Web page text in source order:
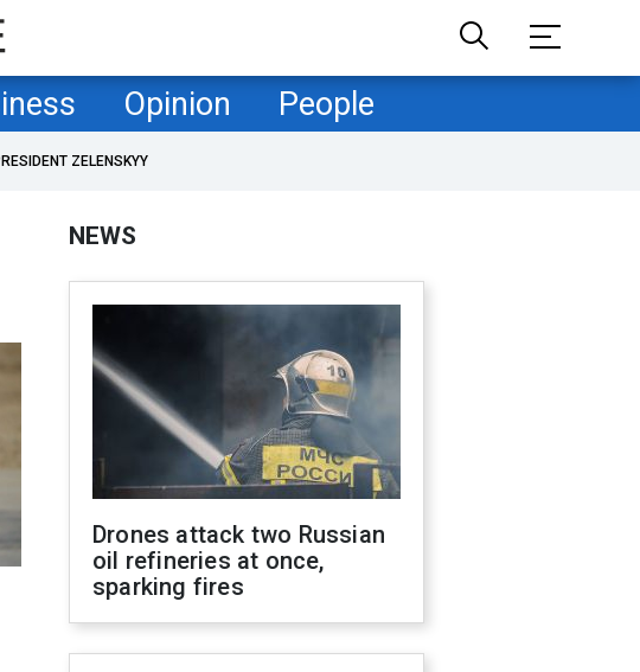
Opinion People
ZELENSKYY
NEWS
Drones attack two Russian
oil refineries at once,
sparking fires